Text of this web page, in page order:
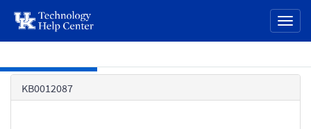
page
content
KB0012087